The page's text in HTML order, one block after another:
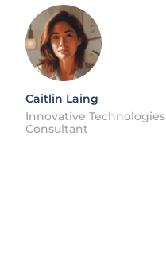
Caitlin Laing
Innovative Technologies
Consultant